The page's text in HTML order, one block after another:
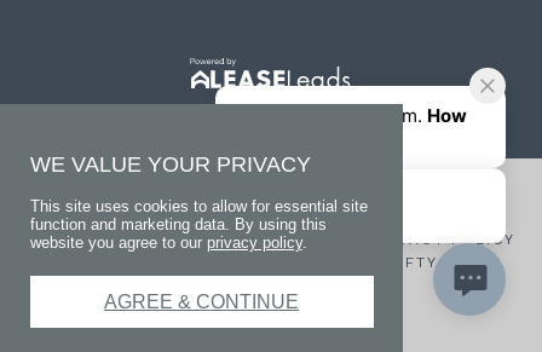
© 2026 LIVE AT VIEW LEGACY OAKS
PRIVACY POLICY
WEBSITE DESIGNED BY AGENCY FIFTY3
WE VALUE YOUR PRIVACY
This site uses cookies to allow for essential site
function and marketing data. By using this
website you agree to our privacy policy.
AGREE & CONTINUE